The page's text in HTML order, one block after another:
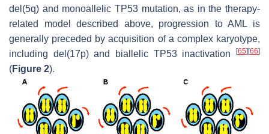
del(5q) and monoallelic TP53 mutation, as in the therapy-
related model described above, progression to AML is
generally preceded by acquisition of a complex karyotype,
including del(17p) and biallelic TP53 inactivation
[65] [66]
(Figure 2).